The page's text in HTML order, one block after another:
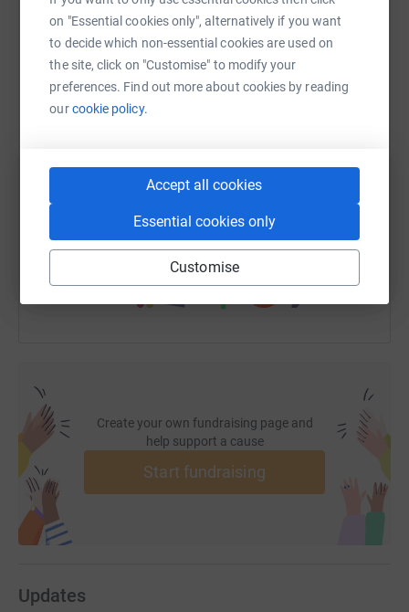
on "Essential cookies only", alternatively if you want
to decide which non-essential cookies are used on
the site, click on "Customise" to modify your
preferences. Find out more about cookies by reading
ourcookie policy.
Accept all cookies
Essential cookies only
Customise
WhatsAppFacebook Print Messenger
https://www.justgiving.com/fundraising/
You can also help by sharing this link on:
Create your own fundraising page and
help support a cause
Start fundraising
Updates